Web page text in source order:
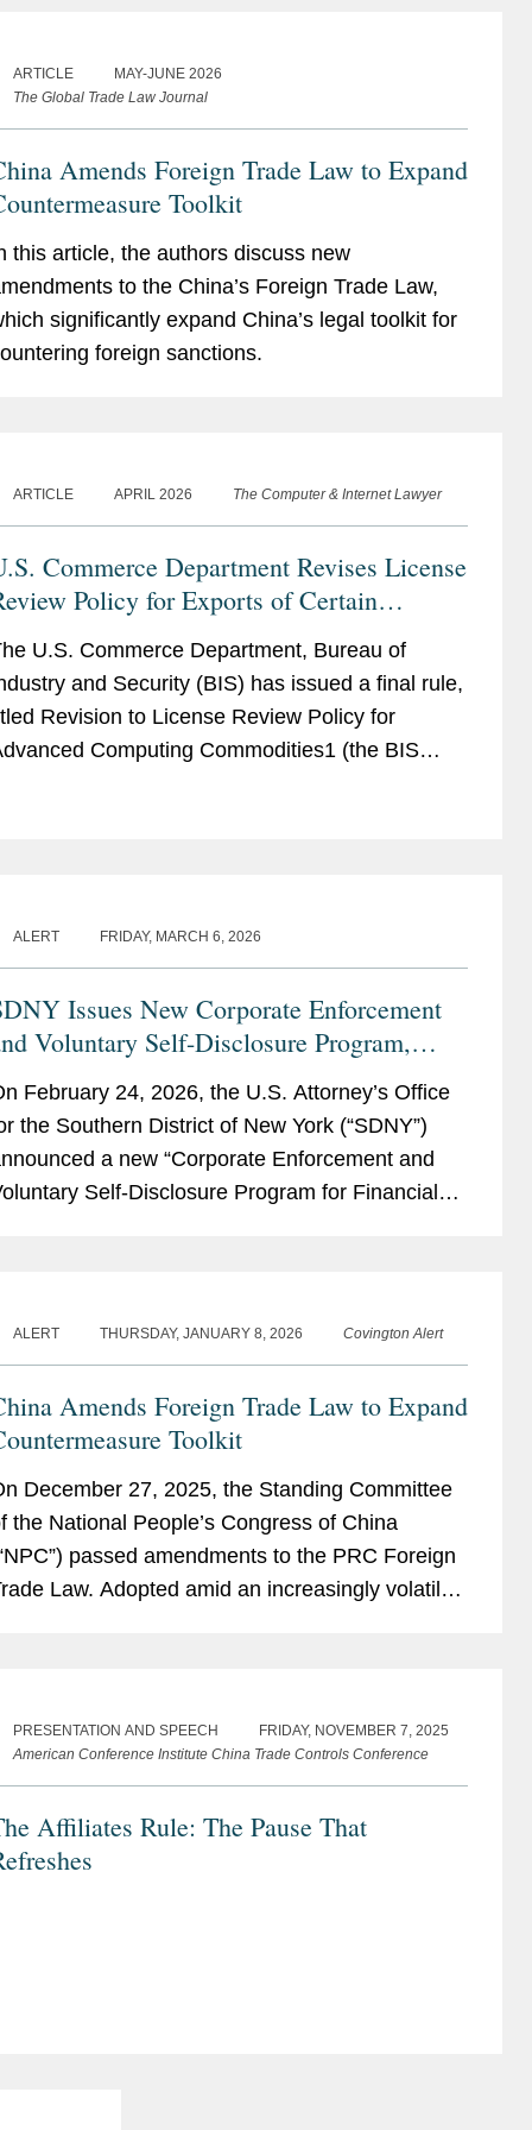
ARTICLE
MAY-JUNE 2026
The Global Trade Law Journal
Amends Foreign Trade Law to Expand
Toolkit
this article, the authors discuss new
to the China’s Foreign Trade Law,
significantly expand China’s legal toolkit for
foreign sanctions.
ARTICLE APRIL 2026 The Computer & Internet Lawyer
Commerce Department Revises License
Policy for Exports of Certain
Macau
U.S. Commerce Department, Bureau of
and Security (BIS) has issued a final rule,
Revision to License Review Policy for
Computing Commodities1 (the BIS
ALERT FRIDAY, MARCH 6, 2026
Issues New Corporate Enforcement
Voluntary Self-Disclosure Program,
Self-Disclosure of Financial
but Raising New Risks
February 24, 2026, the U.S. Attorney’s Office
the Southern District of New York (“SDNY”)
a new “Corporate Enforcement and
Self-Disclosure Program for Financial
ALERT THURSDAY, JANUARY 8, 2026 Covington Alert
Amends Foreign Trade Law to Expand
Toolkit
December 27, 2025, the Standing Committee
the National People’s Congress of China
passed amendments to the PRC Foreign
Law. Adopted amid an increasingly volatile
PRESENTATION AND SPEECH
FRIDAY, NOVEMBER 7, 2025
American Conference Institute China Trade Controls Conference
Affiliates Rule: The Pause That